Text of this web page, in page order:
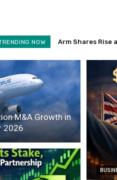
NOW Arm Shares Rise
Schroders Soars
M&A Growth in
2026